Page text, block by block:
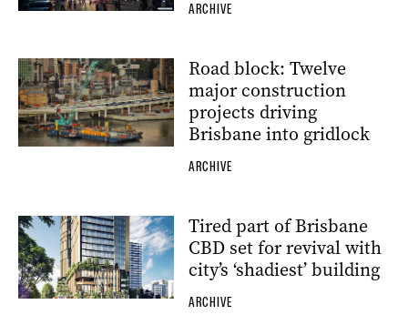
ARCHIVE
Road block: Twelve
major construction
projects driving
Brisbane into gridlock
ARCHIVE
Tired part of Brisbane
CBD set for revival with
city’s ‘shadiest’ building
ARCHIVE